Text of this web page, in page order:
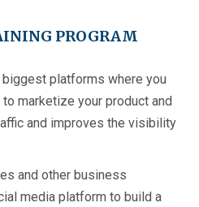
PROGRAM
platforms where you
marketize your product and
and improves the visibility
and other business
media platform to build a